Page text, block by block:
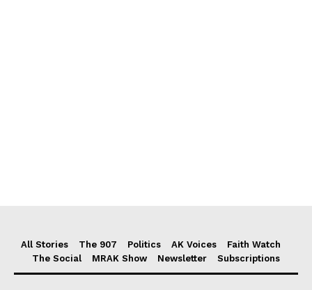
All Stories The 907 Politics AK Voices
Faith Watch
The Social
MRAK Show Newsletter Subscriptions